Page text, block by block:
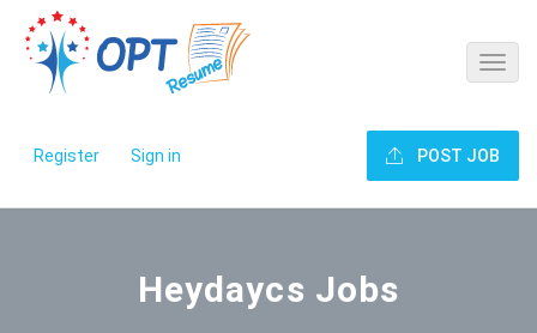
Register Sign in POST JOB
Heydaycs Jobs